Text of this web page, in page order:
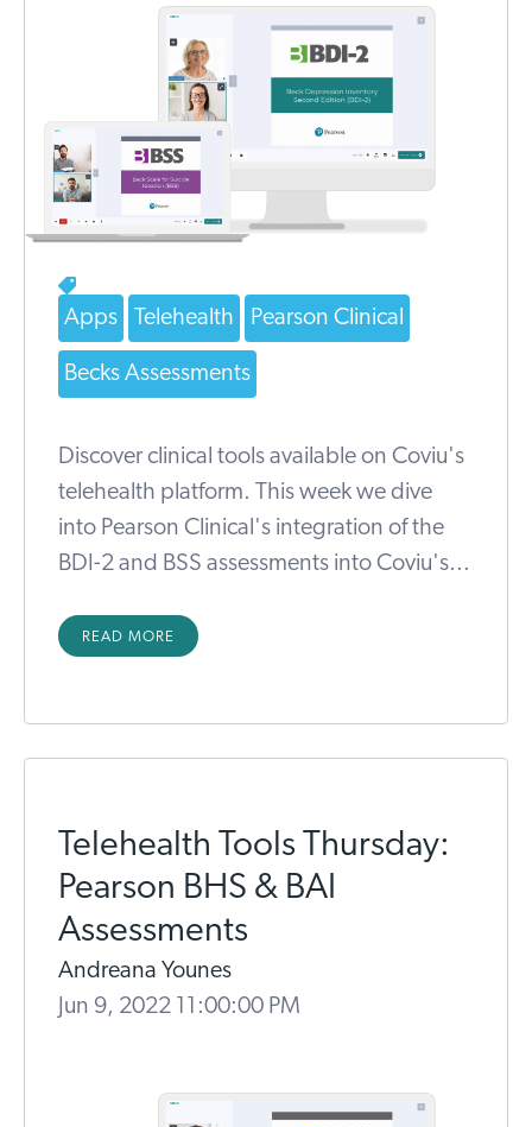
Apps Telehealth Pearson Clinical
Becks Assessments
Discover clinical tools available on Coviu's
telehealth platform. This week we dive
into Pearson Clinical's integration of the
BDI-2 and BSS assessments into Coviu's...
READ MORE
Telehealth Tools Thursday:
Pearson BHS & BAI
Assessments
Andreana Younes
Jun 9, 2022 11:00:00 PM